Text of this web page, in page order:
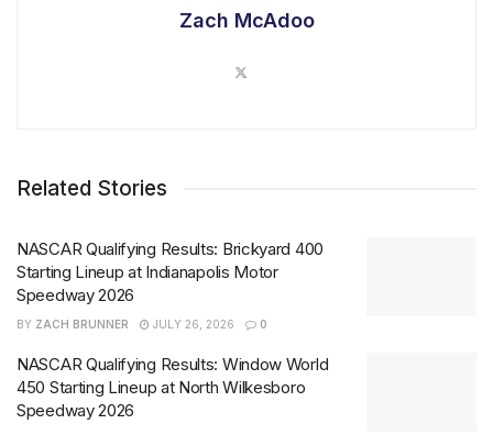
Zach McAdoo
Related Stories
NASCAR Qualifying Results: Brickyard 400
Starting Lineup at Indianapolis Motor
Speedway 2026
BY ZACH BRUNNER JULY 26, 2026 0
NASCAR Qualifying Results: Window World
450 Starting Lineup at North Wilkesboro
Speedway 2026